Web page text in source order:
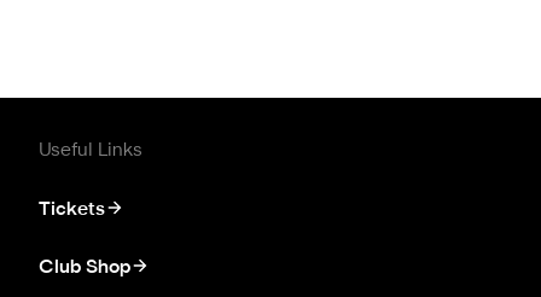
Useful Links
Tickets
Club Shop